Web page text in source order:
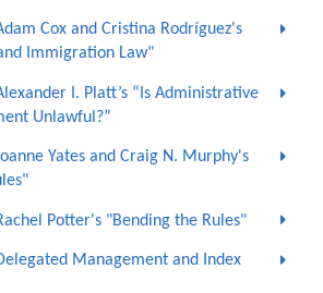
Cox and Cristina Rodríguez's
Immigration Law"
I. Platt’s “Is Administrative
Unlawful?”
Yates and Craig N. Murphy's
Potter's "Bending the Rules"
Management and Index